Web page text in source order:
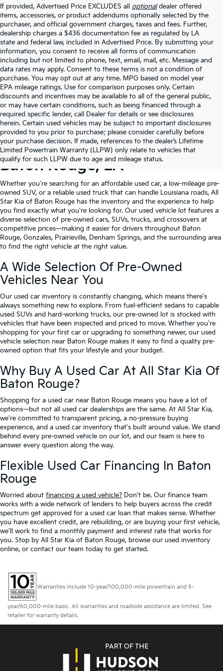
If provided, Advertised Price EXCLUDES all optionaldealer offered
items, accessories, or product addendums optionally selected by the
purchaser, and official government charges, taxes and fees. Further,
dealership charges a $436 documentation fee as regulated by LA
state and federal law, included in Advertised Price. By submitting your
information, you consent to receive all forms of communication
including but not limited to phone, text, email, mail, etc. Message and
data rates may apply. Consent to these terms is not a condition of
purchase. You may opt out at any time. MPG based on model year
EPA mileage ratings. Use for comparison purposes only. Certain
discounts and incentives may be available to all of the general public,
or may have certain conditions, such as being financed through a
required specific lender, call Dealer for details or see disclosures
herein. Certain used vehicles may be subject to important disclosures
provided to you prior to purchase; please consider carefully before
your purchase decision. If made, references to the dealer’s Lifetime
Limited Powertrain Warranty (LLPW) only relate to vehicles that
qualify for such LLPW due to age and mileage status.
Shop Quality Used Cars In
Baton Rouge, LA
Whether you're searching for an affordable used car, a low-mileage pre-
owned SUV, or a reliable used truck that can handle Louisiana roads, All
Star Kia of Baton Rouge has the inventory and the experience to help
you find exactly what you're looking for. Our used vehicle lot features a
diverse selection of pre-owned cars, SUVs, trucks, and crossovers at
competitive prices—making it easier for drivers throughout Baton
Rouge, Gonzales, Prairieville, Denham Springs, and the surrounding area
to find the right vehicle at the right value.
A Wide Selection Of Pre-Owned
Vehicles Near You
Our used car inventory is constantly changing, which means there's
always something new to explore. From fuel-efficient sedans to capable
used SUVs and hard-working trucks, our pre-owned lot is stocked with
vehicles that have been inspected and priced to move. Whether you're
shopping for your first car or upgrading to something newer, our used
vehicle selection near Baton Rouge makes it easy to find a quality pre-
owned option that fits your lifestyle and your budget.
Why Buy A Used Car At All Star Kia Of
Baton Rouge?
Shopping for a used car near Baton Rouge means you have a lot of
options—but not all used car dealerships are the same. At All Star Kia,
we're committed to transparent pricing, a no-pressure buying
experience, and a used car inventory that's built around value. We stand
behind every pre-owned vehicle on our lot, and our team is here to
answer every question along the way.
Flexible Used Car Financing In Baton
Rouge
Worried about financing a used vehicle? Don't be. Our finance team
works with a wide network of lenders to help buyers across the credit
spectrum get approved for a used car loan that makes sense. Whether
you have excellent credit, are rebuilding, or are buying your first vehicle,
we'll work to find a monthly payment and interest rate that works for
you. Stop by All Star Kia of Baton Rouge, browse our used inventory
online, or contact our team today to get started.
Warranties include 10-year/100,000-mile powertrain and 5-
year/60,000-mile basic. All warranties and roadside assistance are limited. See
retailer for warranty details.